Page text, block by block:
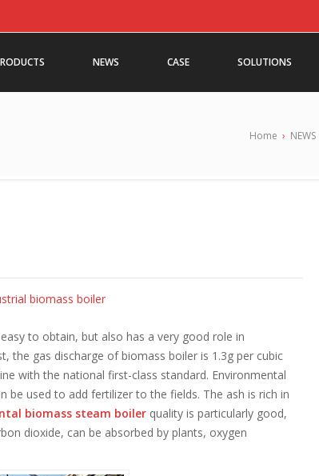
NEWS CASE SOLUTIONS
Home › NEWS
biomass boiler
to obtain, but also has a very good role in
the gas discharge of biomass boiler is 1.3g per cubic
with the national first-class standard. Environmental
used to add fertilizer to the fields. The ash is rich in
biomass steam boiler quality is particularly good,
dioxide, can be absorbed by plants, oxygen